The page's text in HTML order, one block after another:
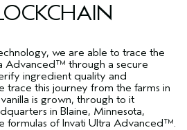
we are able to trace the
Advanced™ through a secure
ingredient quality and
trace this journey from the farms in
is grown, through to it
in Blaine, Minnesota,
formulas of Invati Ultra Advanced™.